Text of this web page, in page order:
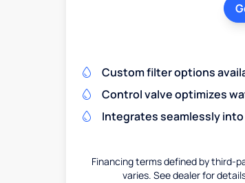
Custom filter options
Control valve optimizes
Integrates seamlessly
Financing terms defined by third-
varies. See dealer for